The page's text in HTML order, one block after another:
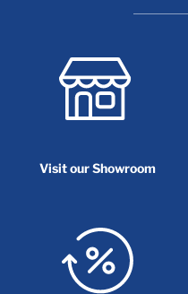
Visit our Showroom